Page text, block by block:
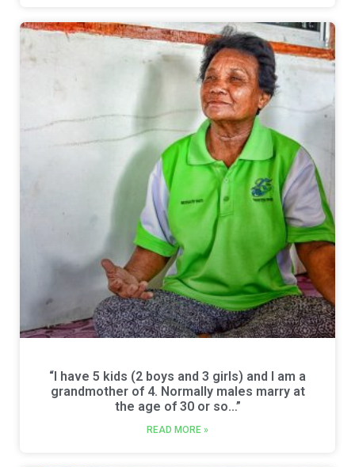
“I have 5 kids (2 boys and 3 girls) and I am a
grandmother of 4. Normally males marry at
the age of 30 or so…”
READ MORE »